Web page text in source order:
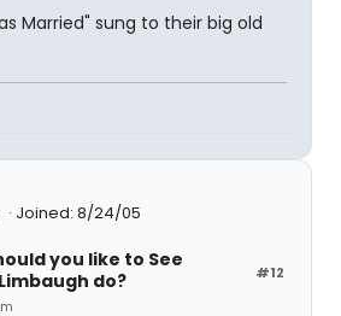
Married" sung to their big old
Joined: 8/24/05
#12
you like to See
do?